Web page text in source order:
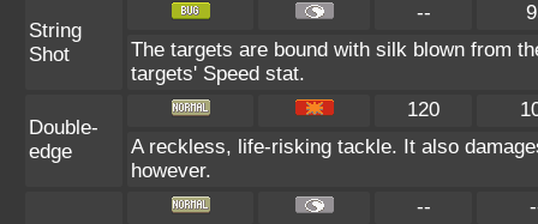
String
Shot
--
The targets are bound with silk blown from
targets' Speed stat.
Double-
edge
120
A reckless, life-risking tackle. It also
however.
--